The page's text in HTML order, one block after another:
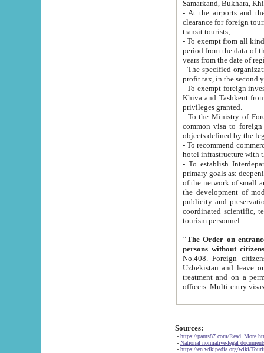
Samarkand, Bukhara,
- At the airports and the
clearance for foreign tourists, which corresponds
transit tourists;
- To exempt from all kinds of taxes
period from the data of their establishment till the date of
years from the date
- The specified organizations
- To exempt foreign investors
Khiva and Tashkent from the payment of
privileges granted.
- To the Ministry of Foreign
common visa to foreign tourists, which is
- To recommend commercial banks
- To establish
primary goals as: deepening of economic reforms
of the network of small and medium hotels, motel and camping at a level of world standards; assistance to
the development of modern
publicity and preservation of unique tourist potential
coordinated scientific, technical and investment policy in tourism; providing training and retraining of
tourism personnel.
"The Order on entrance to
persons without
No.408. Foreign citizens, including citizens from CIS
Uzbekistan and leave on the reasons of private and business affairs, as tourists, for rest, study, work,
treatment and on a permanent
Sources:
- https://parus87.com/
- National normative-legal
- https://en.wikipedia.org/wiki/